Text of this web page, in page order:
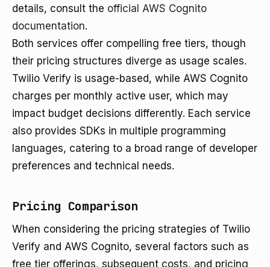
details, consult the official AWS Cognito
documentation.
Both services offer compelling free tiers, though
their pricing structures diverge as usage scales.
Twilio Verify is usage-based, while AWS Cognito
charges per monthly active user, which may
impact budget decisions differently. Each service
also provides SDKs in multiple programming
languages, catering to a broad range of developer
preferences and technical needs.
Pricing Comparison
When considering the pricing strategies of Twilio
Verify and AWS Cognito, several factors such as
free tier offerings, subsequent costs, and pricing